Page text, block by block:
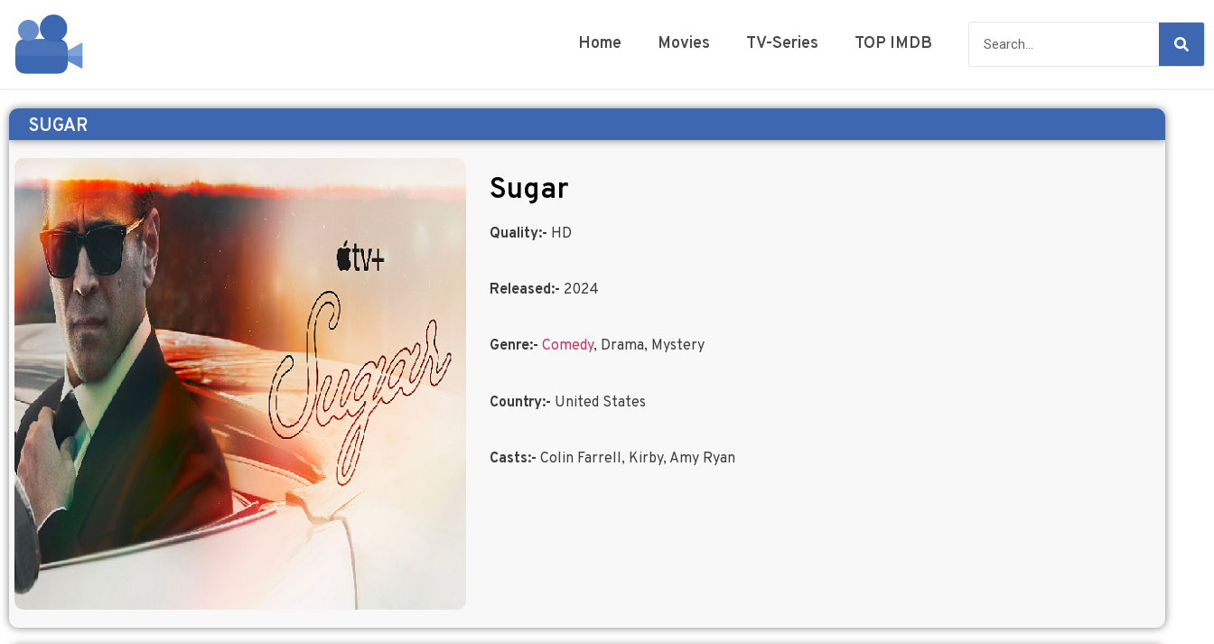
Home Movies TV-Series TOP IMDB
SUGAR
Sugar
Quality:- HD
Released:- 2024
Genre:- Comedy, Drama, Mystery
Country:- United States
Casts:- Colin Farrell, Kirby, Amy Ryan